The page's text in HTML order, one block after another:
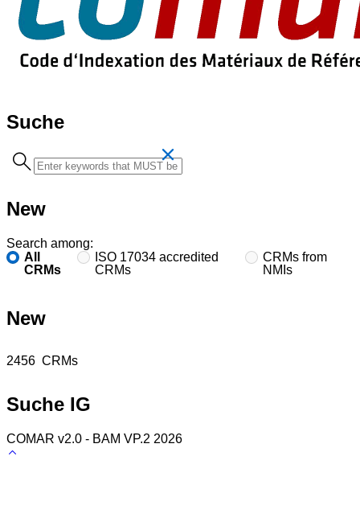
Suche
Search
term
New
Search among:
All
CRMs
ISO 17034 accredited
CRMs
CRMs from
NMIs
New
2456 CRMs
Suche IG
COMAR v2.0 - BAM VP.2 2026